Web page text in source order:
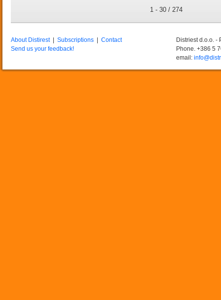
1 - 30 / 274
About Distirest| Subscriptions
Contact
Send us your feedback!
Distriest d.o.o. -
Phone. +386 5
email: